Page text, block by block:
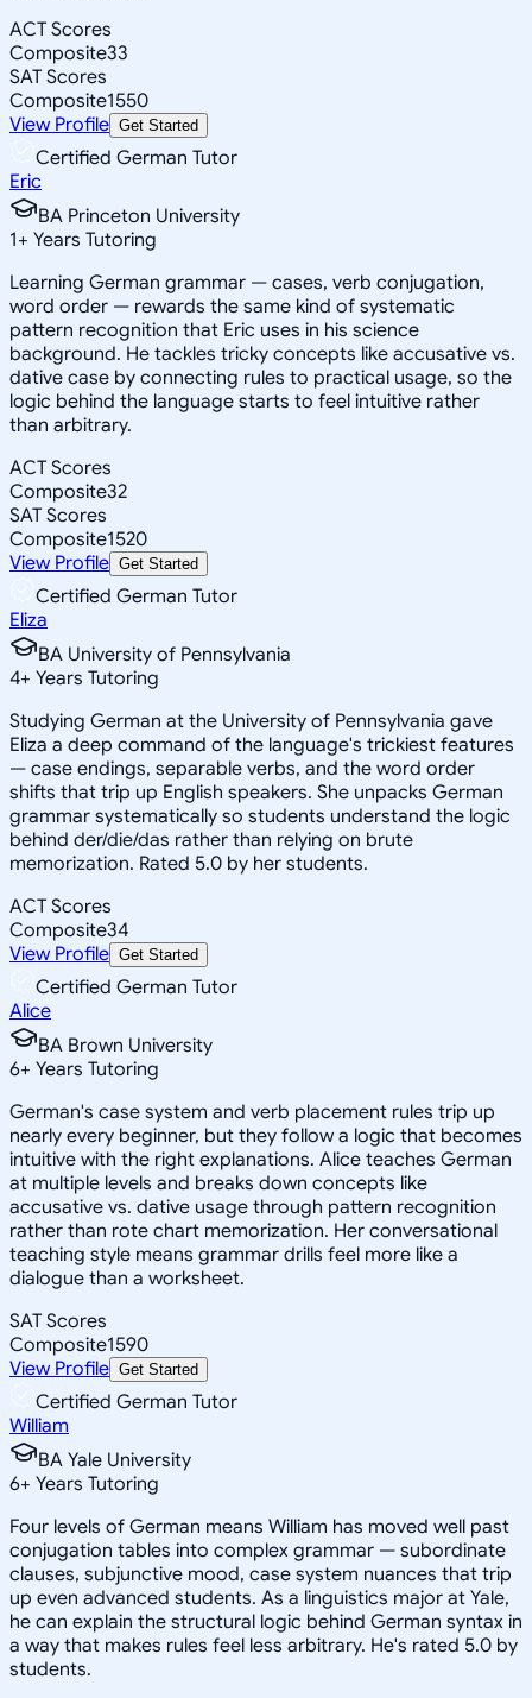
ACT Scores
Composite33
SAT Scores
Composite1550
View Profile Get Started
Certified German Tutor
Eric
BA Princeton University
1+ Years Tutoring
Learning German grammar — cases, verb conjugation,
word order — rewards the same kind of systematic
pattern recognition that Eric uses in his science
background. He tackles tricky concepts like accusative vs.
dative case by connecting rules to practical usage, so the
logic behind the language starts to feel intuitive rather
than arbitrary.
ACT Scores
Composite32
SAT Scores
Composite1520
View Profile Get Started
Certified German Tutor
Eliza
BA University of Pennsylvania
4+ Years Tutoring
Studying German at the University of Pennsylvania gave
Eliza a deep command of the language's trickiest features
— case endings, separable verbs, and the word order
shifts that trip up English speakers. She unpacks German
grammar systematically so students understand the logic
behind der/die/das rather than relying on brute
memorization. Rated 5.0 by her students.
ACT Scores
Composite34
View Profile Get Started
Certified German Tutor
Alice
BA Brown University
6+ Years Tutoring
German's case system and verb placement rules trip up
nearly every beginner, but they follow a logic that becomes
intuitive with the right explanations. Alice teaches German
at multiple levels and breaks down concepts like
accusative vs. dative usage through pattern recognition
rather than rote chart memorization. Her conversational
teaching style means grammar drills feel more like a
dialogue than a worksheet.
SAT Scores
Composite1590
View Profile Get Started
Certified German Tutor
William
BA Yale University
6+ Years Tutoring
Four levels of German means William has moved well past
conjugation tables into complex grammar — subordinate
clauses, subjunctive mood, case system nuances that trip
up even advanced students. As a linguistics major at Yale,
he can explain the structural logic behind German syntax in
a way that makes rules feel less arbitrary. He's rated 5.0 by
students.